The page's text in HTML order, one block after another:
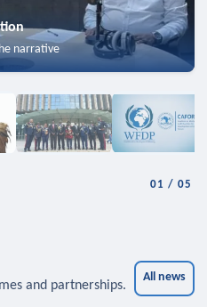
narrative
01 /05
and partnerships.
All news